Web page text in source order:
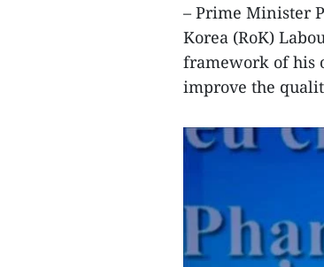
– Prime Minister
Korea (RoK)
framework of his
improve the